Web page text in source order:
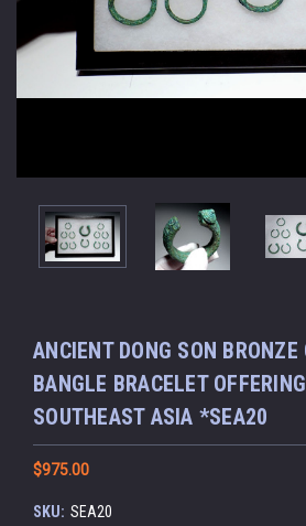
ANCIENT DONG SON
BANGLE BRACELET
SOUTHEAST ASIA *SEA20
$975.00
SKU: SEA20